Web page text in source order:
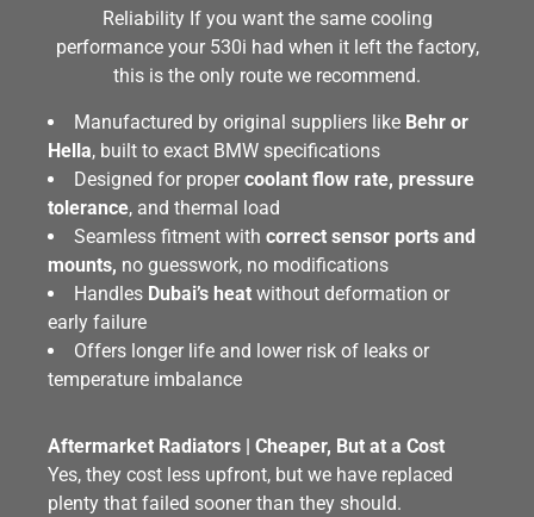
Reliability If you want the same cooling
performance your 530i had when it left the factory,
this is the only route we recommend.
Manufactured by original suppliers like Behr or
Hella, built to exact BMW specifications
Designed for propercoolant flow rate, pressure
tolerance, and thermal load
Seamless fitment with correct sensor ports and
mounts, no guesswork, no modifications
Handles Dubai’s heat without deformation or
early failure
Offers longer life and lower risk of leaks or
temperature imbalance
Aftermarket Radiators | Cheaper, But at a Cost
Yes, they cost less upfront, but we have replaced
plenty that failed sooner than they should.